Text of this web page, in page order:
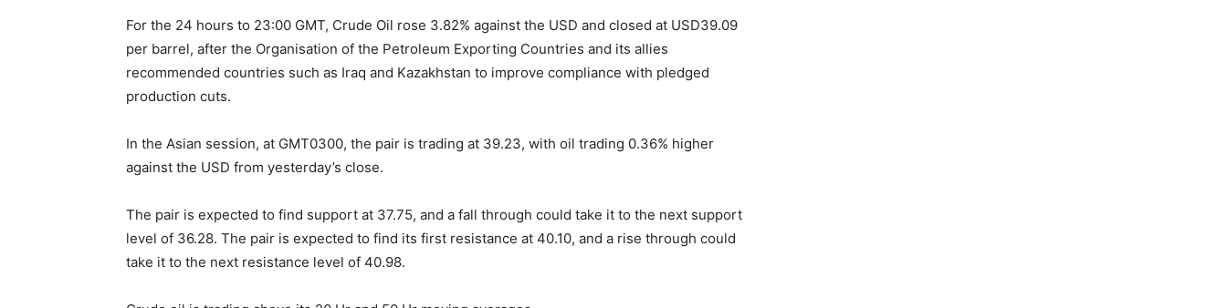
For the 24 hours to 23:00 GMT, Crude Oil rose 3.82% against the USD and closed at USD39.09
per barrel, after the Organisation of the Petroleum Exporting Countries and its allies
recommended countries such as Iraq and Kazakhstan to improve compliance with pledged
production cuts.
In the Asian session, at GMT0300, the pair is trading at 39.23, with oil trading 0.36% higher
against the USD from yesterday’s close.
The pair is expected to find support at 37.75, and a fall through could take it to the next support
level of 36.28. The pair is expected to find its first resistance at 40.10, and a rise through could
take it to the next resistance level of 40.98.